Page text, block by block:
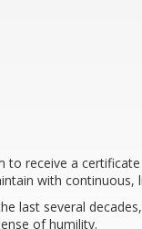
receive a
with continuous,
last several
of humility.